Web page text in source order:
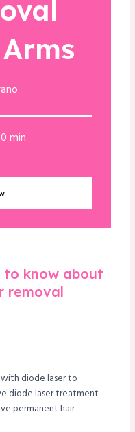
min
to know about
removal
diode laser to
diode laser treatment
permanent hair